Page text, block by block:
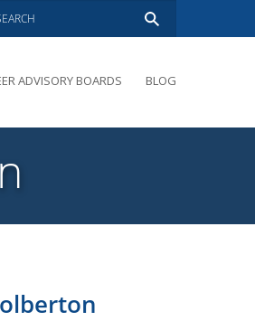
ADVISORY BOARDS
PEER ADVISORY BOARDS INQUIRY
BLOG